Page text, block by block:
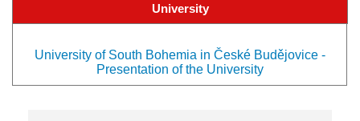
University
University of South Bohemia in České Budějovice -
Presentation of the University